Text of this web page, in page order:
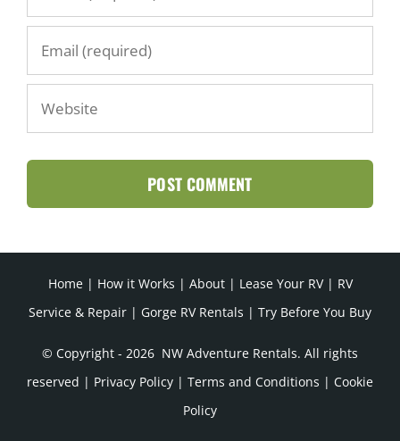
Home| How it Works | About| Lease Your RV| RV
Service & Repair | Gorge RV Rentals | Try Before You Buy
© Copyright - 2026 NW Adventure Rentals. All rights
reserved | Privacy Policy | Terms and Conditions | Cookie
Policy